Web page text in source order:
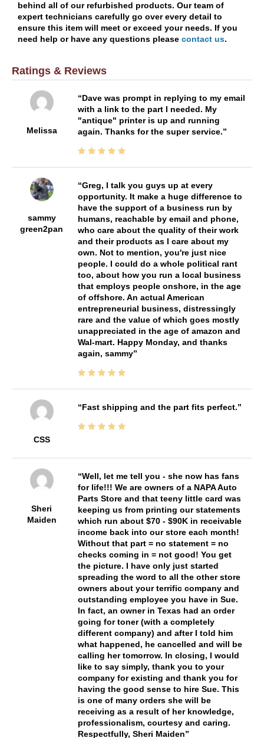
behind all of our refurbished products. Our team of
expert technicians carefully go over every detail to
ensure this item will meet or exceed your needs. If you
need help or have any questions please contact us.
Ratings & Reviews
Melissa
Dave was prompt in replying to my email
with a link to the part I needed. My
"antique" printer is up and running
again. Thanks for the super service.
sammy
green2pan
Greg, I talk you guys up at every
opportunity. It make a huge difference to
have the support of a business run by
humans, reachable by email and phone,
who care about the quality of their work
and their products as I care about my
own. Not to mention, you're just nice
people. I could do a whole political rant
too, about how you run a local business
that employs people onshore, in the age
of offshore. An actual American
entrepreneurial business, distressingly
rare and the value of which goes mostly
unappreciated in the age of amazon and
Wal-mart. Happy Monday, and thanks
again, sammy
CSS
Fast shipping and the part fits perfect.
Sheri
Maiden
Well, let me tell you - she now has fans
for life!!! We are owners of a NAPA Auto
Parts Store and that teeny little card was
keeping us from printing our statements
which run about $70 - $90K in receivable
income back into our store each month!
Without that part = no statement = no
checks coming in = not good! You get
the picture. I have only just started
spreading the word to all the other store
owners about your terrific company and
outstanding employee you have in Sue.
In fact, an owner in Texas had an order
going for toner (with a completely
different company) and after I told him
what happened, he cancelled and will be
calling her tomorrow. In closing, I would
like to say simply, thank you to your
company for existing and thank you for
having the good sense to hire Sue. This
is one of many orders she will be
receiving as a result of her knowledge,
professionalism, courtesy and caring.
Respectfully, Sheri Maiden